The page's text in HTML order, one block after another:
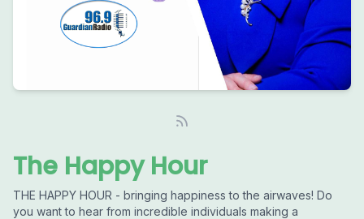
The Happy Hour
THE HAPPY HOUR - bringing happiness to the airwaves! Do
you want to hear from incredible individuals making a